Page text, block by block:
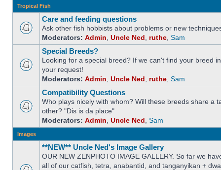
Tropical Fish
Care and feeding questions
Ask other fish hobbists about problems or new
Moderators: Admin Uncle Ned ruthe Sam
Special Breeds?
Looking for a special breed? If we can't find your breed
your request!
Moderators: Admin Uncle Ned ruthe Sam
Compatibility Questions
Who plays nicely with whom? Will these breeds share a
other? "Dis is da place"
Moderators: Admin Uncle Ned Sam
Images
**NEW** Uncle Ned's Image Gallery
OUR NEW ZENPHOTO IMAGE GALLERY. So far we
all of our catfish, tetra, anabantid, and tanganyikan +